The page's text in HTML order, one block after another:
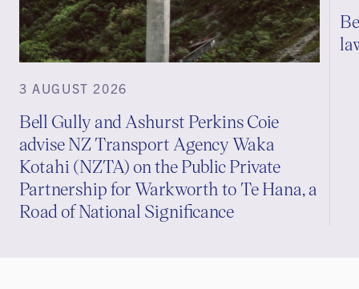
3 AUGUST 2026
Bell Gully and Ashurst Perkins Coie
advise NZ Transport Agency Waka
Kotahi (NZTA) on the Public Private
Partnership for Warkworth to Te Hana, a
Road of National Significance